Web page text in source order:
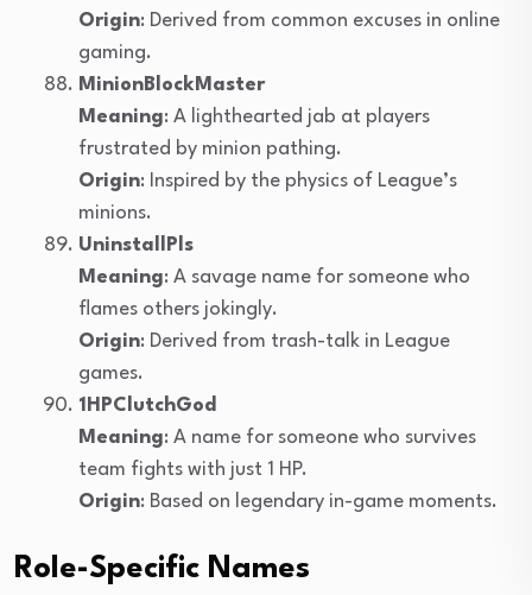
Origin: Derived from common excuses in online
gaming.
MinionBlockMaster
Meaning: A lighthearted jab at players
frustrated by minion pathing.
Origin: Inspired by the physics of League’s
minions.
UninstallPls
Meaning: A savage name for someone who
flames others jokingly.
Origin: Derived from trash-talk in League
games.
1HPClutchGod
Meaning: A name for someone who survives
team fights with just 1 HP.
Origin: Based on legendary in-game moments.
Role-Specific Names